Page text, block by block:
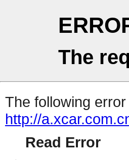
The
The following
http://
Read Error